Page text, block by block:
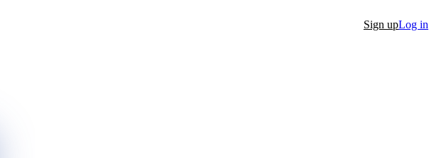
Sign upLog in